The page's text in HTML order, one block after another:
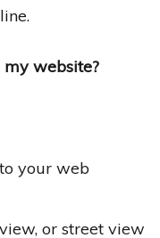
my website?
your web
or street view